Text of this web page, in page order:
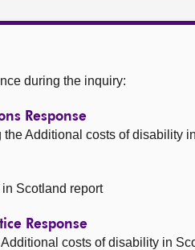
during the inquiry:
Response
Additional costs of disability
Scotland report
Response
costs of disability in